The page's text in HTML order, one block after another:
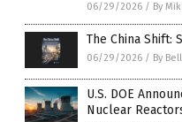
06/29/2026 / By
The China Shift:
06/29/2026 / By
U.S. DOE
Nuclear